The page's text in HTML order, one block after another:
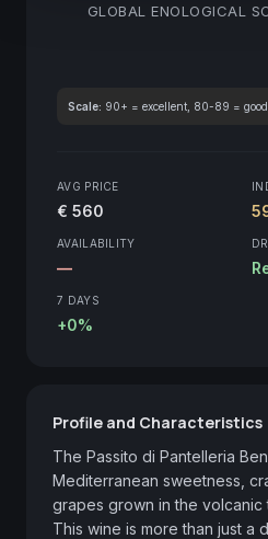
GLOBAL ENOLOGICAL
Scale: 90+ = excellent, 80-89 =
AVG PRICE
€ 560
AVAILABILITY
—
7 DAYS
+0%
Profile and Characteristics
The Passito di Pantelleria
Mediterranean sweetness,
grapes grown in the volcanic
This wine is more than just a